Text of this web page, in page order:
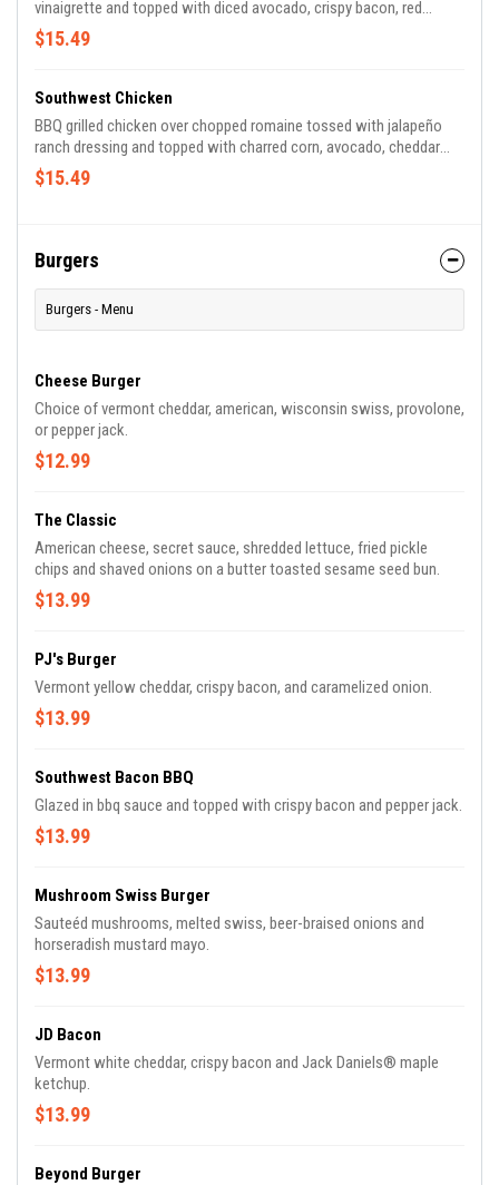
vinaigrette and topped with diced avocado, crispy bacon, red
cabbage, crunchy carrots, sundried cherries, toasted almonds and
goat cheese.
$15.49
Southwest Chicken
BBQ grilled chicken over chopped romaine tossed with jalapeño
ranch dressing and topped with charred corn, avocado, cheddar
jack, pico de gallo, crushed tortilla chips and crispy bacon.
$15.49
Burgers
Burgers - Menu
Cheese Burger
Choice of vermont cheddar, american, wisconsin swiss, provolone,
or pepper jack.
$12.99
The Classic
American cheese, secret sauce, shredded lettuce, fried pickle
chips and shaved onions on a butter toasted sesame seed bun.
$13.99
PJ's Burger
Vermont yellow cheddar, crispy bacon, and caramelized onion.
$13.99
Southwest Bacon BBQ
Glazed in bbq sauce and topped with crispy bacon and pepper jack.
$13.99
Mushroom Swiss Burger
Sauteéd mushrooms, melted swiss, beer-braised onions and
horseradish mustard mayo.
$13.99
JD Bacon
Vermont white cheddar, crispy bacon and Jack Daniels® maple
ketchup.
$13.99
Beyond Burger